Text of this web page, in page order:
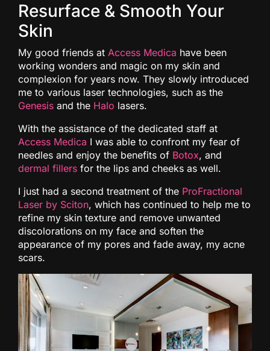
Resurface & Smooth Your
Skin
My good friends at Access Medica have been
working wonders and magic on my skin and
complexion for years now. They slowly introduced
me to various laser technologies, such as the
Genesis and the Halo lasers.
With the assistance of the dedicated staff at
Access Medica I was able to confront my fear of
needles and enjoy the benefits of Botox, and
dermal fillers for the lips and cheeks as well.
I just had a second treatment of the ProFractional
Laser by Sciton, which has continued to help me to
refine my skin texture and remove unwanted
discolorations on my face and soften the
appearance of my pores and fade away, my acne
scars.